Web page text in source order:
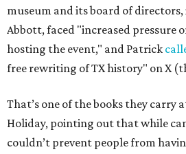
museum and its board of directors,
Abbott, faced "increased pressure
hosting the event," and Patrick
free rewriting of TX history" on X
That’s one of the books they carry
Holiday, pointing out that while
couldn’t prevent people from